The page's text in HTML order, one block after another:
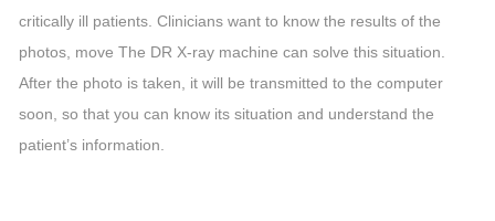
critically ill patients. Clinicians want to know the results of the
photos, move The DR X-ray machine can solve this situation.
After the photo is taken, it will be transmitted to the computer
soon, so that you can know its situation and understand the
patient’s information.